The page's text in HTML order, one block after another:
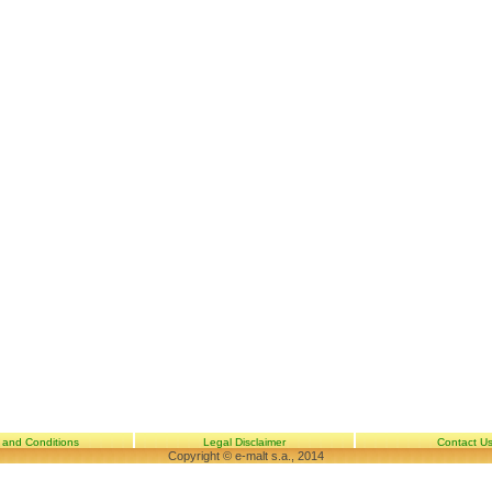
and Conditions Legal Disclaimer Contact Us
Copyright © e-malt s.a., 2014